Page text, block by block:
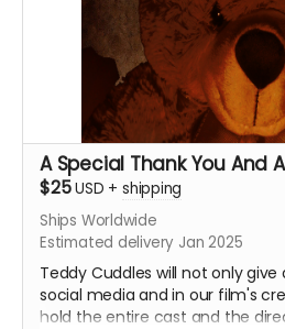
A Special Thank You And
$25USD + shipping
Ships Worldwide
Estimated delivery Jan 2025
Teddy Cuddles will not only
social media and in our film's
hold the entire cast and the